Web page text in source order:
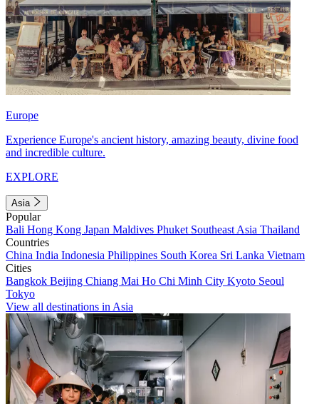
Europe
Experience Europe's ancient history, amazing beauty, divine food
and incredible culture.
EXPLORE
Asia
Popular
Bali Hong Kong Japan Maldives Phuket Southeast Asia Thailand
Countries
China India Indonesia Philippines South Korea Sri Lanka Vietnam
Cities
Bangkok Beijing Chiang Mai Ho Chi Minh City Kyoto Seoul
Tokyo
View all destinations in Asia